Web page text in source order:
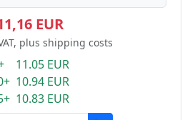
EUR
plus shipping costs
11.05 EUR
10.94 EUR
10.83 EUR